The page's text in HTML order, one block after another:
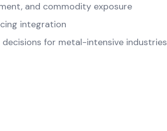
and commodity exposure
integration
for metal-intensive industries